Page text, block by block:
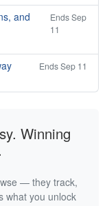
and
Ends Sep
11
Ends Sep 11
Winning
— they track,
what you unlock